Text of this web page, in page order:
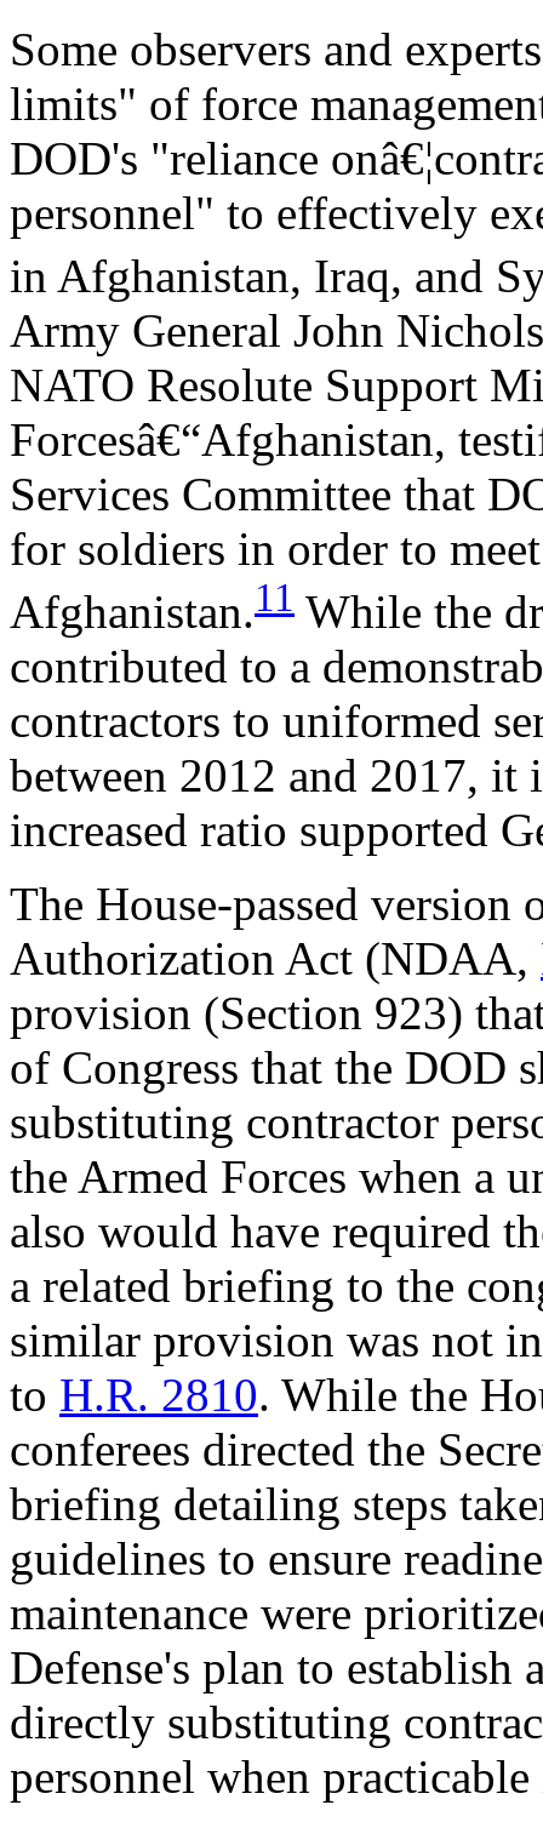
Some observers and
limits" of force
DOD's "reliance
personnel" to effectively
in Afghanistan, Iraq, and
Army General John
NATO Resolute Support
Forcesâ€“Afghanistan,
Services Committee that
for soldiers in order to
Afghanistan.11 While the
contributed to a
contractors to uniformed
between 2012 and 2017, it
increased ratio supported
The House-passed
Authorization Act (NDAA,
provision (Section 923)
of Congress that the DOD
substituting contractor
the Armed Forces when a
also would have required
a related briefing to the
similar provision was not
to H.R. 2810. While the
conferees directed the
briefing detailing steps
guidelines to ensure
maintenance were
Defense's plan to
directly substituting
personnel when